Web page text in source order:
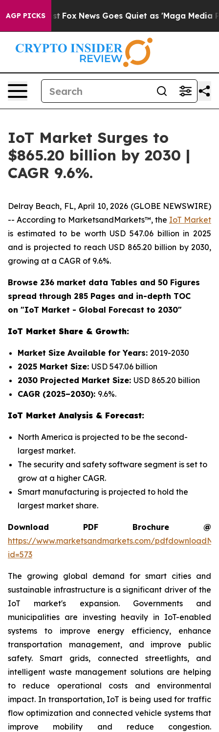
AGP PICKS
Exist Fox News Goes Quiet as 'Maga Media
IoT Market Surges to
$865.20 billion by 2030 |
CAGR 9.6%.
Delray Beach, FL, April 10, 2026 (GLOBE NEWSWIRE)
-- According to MarketsandMarkets™, the IoT Market
is estimated to be worth USD 547.06 billion in 2025
and is projected to reach USD 865.20 billion by 2030,
growing at a CAGR of 9.6%.
Browse 236 market data Tables and 50 Figures
spread through 285 Pages and in-depth TOC
on "IoT Market - Global Forecast to 2030"
IoT Market Share & Growth:
Market Size Available for Years: 2019-2030
2025 Market Size: USD 547.06 billion
2030 Projected Market Size: USD 865.20 billion
CAGR (2025–2030): 9.6%.
IoT Market Analysis & Forecast:
North America is projected to be the second-
largest market.
The security and safety software segment is set to
grow at a higher CAGR.
Smart manufacturing is projected to hold the
largest market share.
Download PDF Brochure @
https://www.marketsandmarkets.com/
id=573
The growing global demand for smart cities and
sustainable infrastructure is a significant driver of the
IoT market's expansion. Governments and
municipalities are investing heavily in IoT-enabled
systems to improve energy efficiency, enhance
transportation management, and improve public
safety. Smart grids, connected streetlights, and
intelligent waste management solutions are helping
to reduce operational costs and environmental
impact. In transportation, IoT is being used for traffic
flow optimization and connected vehicle systems that
improve mobility and reduce congestion.